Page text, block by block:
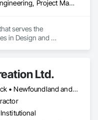
Design and Engineering, Project Management and Coordination
serves the
in Design and
Ltd.
New Brunswick • Newfoundland and Labrador • Nova Scotia • Ontario • Prince Edward Island